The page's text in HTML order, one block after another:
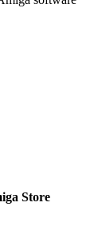
Store